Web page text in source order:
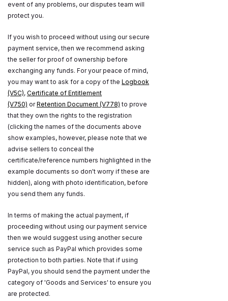
event of any problems, our disputes team will
protect you.
If you wish to proceed without using our secure
payment service, then we recommend asking
the seller for proof of ownership before
exchanging any funds. For your peace of mind,
you may want to ask for a copy of the Logbook
(V5C), Certificate of Entitlement
(V750) orRetention Document (V778) to prove
that they own the rights to the registration
(clicking the names of the documents above
show examples, however, please note that we
advise sellers to conceal the
certificate/reference numbers highlighted in the
example documents so don't worry if these are
hidden), along with photo identification, before
you send them any funds.
In terms of making the actual payment, if
proceeding without using our payment service
then we would suggest using another secure
service such as PayPal which provides some
protection to both parties. Note that if using
PayPal, you should send the payment under the
category of 'Goods and Services' to ensure you
are protected.